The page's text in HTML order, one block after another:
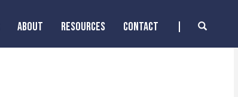
ABOUT RESOURCES CONTACT